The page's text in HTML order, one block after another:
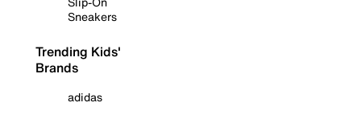
Sneakers
Trending Kids'
Brands
adidas